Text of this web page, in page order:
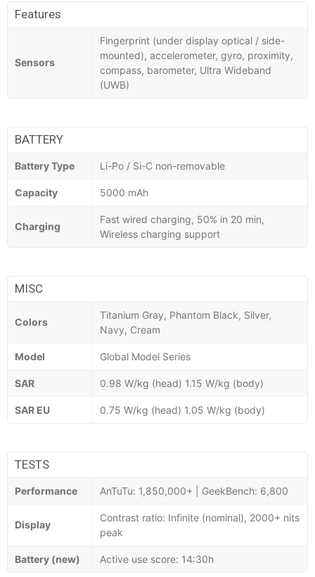
Features
Sensors
Fingerprint (under display optical / side-
mounted), accelerometer, gyro, proximity,
compass, barometer, Ultra Wideband
(UWB)
BATTERY
Battery Type Li-Po / Si-C non-removable
Capacity 5000 mAh
Charging
Fast wired charging, 50% in 20 min,
Wireless charging support
MISC
Colors
Titanium Gray, Phantom Black, Silver,
Navy, Cream
Model Global Model Series
SAR 0.98 W/kg (head) 1.15 W/kg (body)
SAR EU 0.75 W/kg (head) 1.05 W/kg (body)
TESTS
Performance AnTuTu: 1,850,000+ | GeekBench: 6,800
Display
Contrast ratio: Infinite (nominal), 2000+ nits
peak
Battery (new) Active use score: 14:30h